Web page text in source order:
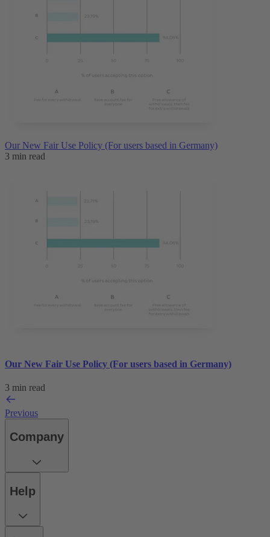
Our New Fair Use Policy (For users based in Germany)
3 min read
Our New Fair Use Policy (For users based in Germany)
3 min read
Previous
Company
Help